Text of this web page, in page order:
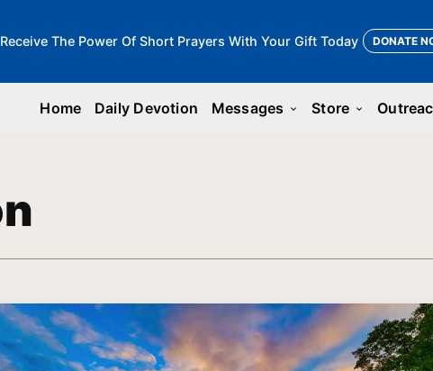
Receive The Power Of Short Prayers With Your Gift Today DONATE
Home Daily Devotion Messages keyboard_arrow_down Store keyboard_arrow_down